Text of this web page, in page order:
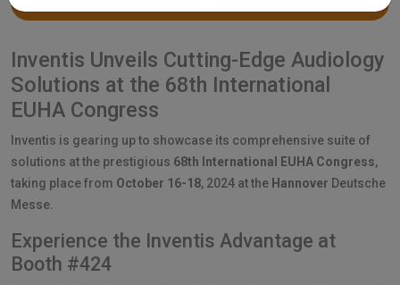
Inventis Unveils Cutting-Edge Audiology
Solutions at the 68th International
EUHA Congress
Inventis is gearing up to showcase its comprehensive suite of
solutions at the prestigious 68th International EUHA Congress,
taking place from October 16-18, 2024 at the Hannover Deutsche
Messe.
Experience the Inventis Advantage at
Booth #424